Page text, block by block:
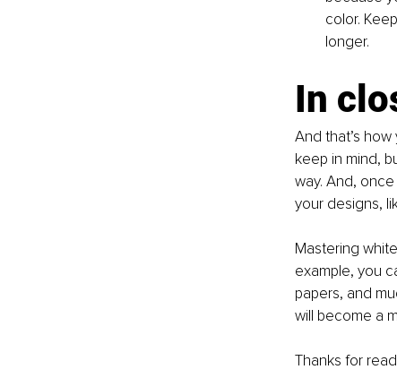
color.
longer.
In
And that’s
keep in mind,
way. And,
your designs,
Mastering
example, you
papers, and
will become a
Thanks for